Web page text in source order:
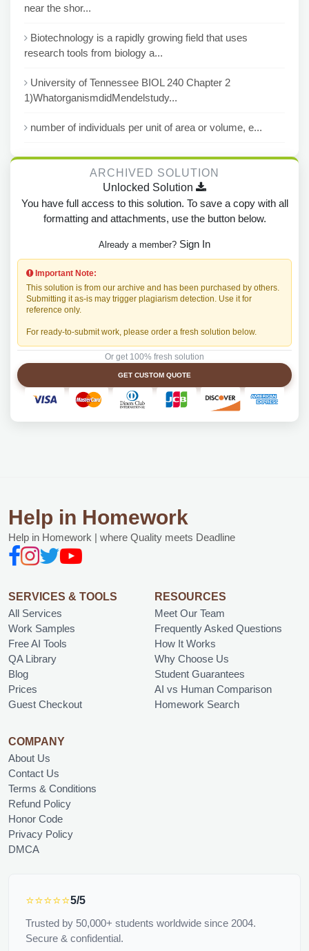
near the shor...
Biotechnology is a rapidly growing field that uses
research tools from biology a...
University of Tennessee BIOL 240 Chapter 2
1)WhatorganismdidMendelstudy...
number of individuals per unit of area or volume, e...
ARCHIVED SOLUTION
Unlocked Solution
You have full access to this solution. To save a copy with all
formatting and attachments, use the button below.
Already a member? Sign In
Important Note:
This solution is from our archive and has been purchased by others.
Submitting it as-is may trigger plagiarism detection. Use it for
reference only.
For ready-to-submit work, please order a fresh solution below.
Or get 100% fresh solution
GET CUSTOM QUOTE
Help in Homework
Help in Homework | where Quality meets Deadline
SERVICES & TOOLS
All Services
Work Samples
Free AI Tools
QA Library
Blog
Prices
Guest Checkout
RESOURCES
Meet Our Team
Frequently Asked Questions
How It Works
Why Choose Us
Student Guarantees
AI vs Human Comparison
Homework Search
COMPANY
About Us
Contact Us
Terms & Conditions
Refund Policy
Honor Code
Privacy Policy
DMCA
⭐⭐⭐⭐⭐5/5
Trusted by 50,000+ students worldwide since 2004.
Secure & confidential.